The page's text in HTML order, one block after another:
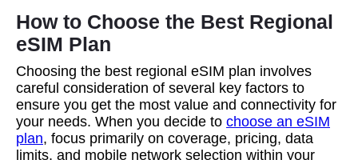
How to Choose the Best Regional
eSIM Plan
Choosing the best regional eSIM plan involves
careful consideration of several key factors to
ensure you get the most value and connectivity for
your needs. When you decide to choose an eSIM
plan, focus primarily on coverage, pricing, data
limits, and mobile network selection within your